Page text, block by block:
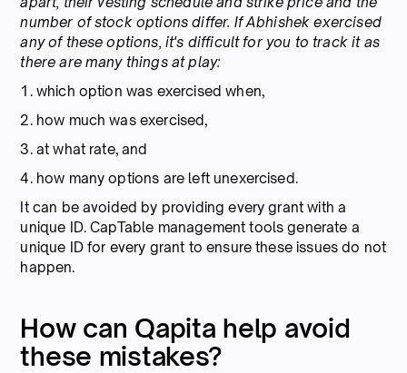
number of stock options differ. If Abhishek exercised
any of these options, it's difficult for you to track it as
there are many things at play:
1. which option was exercised when,
2. how much was exercised,
3. at what rate, and
4. how many options are left unexercised.
It can be avoided by providing every grant with a
unique ID. CapTable management tools generate a
unique ID for every grant to ensure these issues do not
happen.
How can Qapita help avoid
these mistakes?